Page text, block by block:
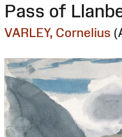
Pass of
VARLEY, Cornelius